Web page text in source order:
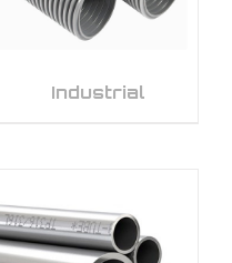
Industrial